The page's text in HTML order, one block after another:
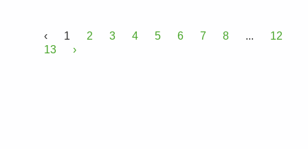
‹ 1 2 3 4 5 6 7 8 ...
12
13
›